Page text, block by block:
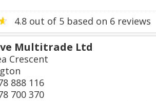
4.8 out of 5 based on 6 reviews
Multitrade Ltd
Crescent
888 116
700 370